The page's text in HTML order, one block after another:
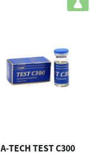
A-TECH TEST C300